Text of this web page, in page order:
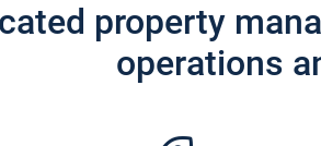
property
operations